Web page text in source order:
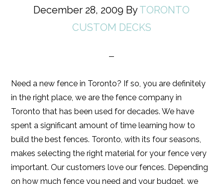
December 28, 2009 ByTORONTO
CUSTOM DECKS
Need a new fence in Toronto? If so, you are definitely
in the right place, we are the fence company in
Toronto that has been used for decades. We have
spent a significant amount of time learning how to
build the best fences. Toronto, with its four seasons,
makes selecting the right material for your fence very
important. Our customers love our fences. Depending
on how much fence you need and your budget, we